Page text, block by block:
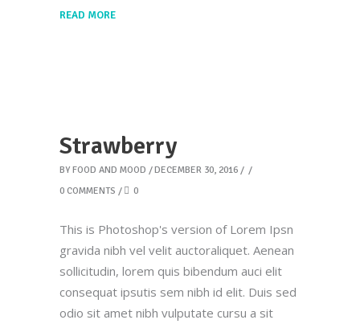
READ MORE
Strawberry
BY FOOD AND MOOD
DECEMBER 30, 2016
0 COMMENTS
0
This is Photoshop's version of Lorem Ipsn
gravida nibh vel velit auctoraliquet. Aenean
sollicitudin, lorem quis bibendum auci elit
consequat ipsutis sem nibh id elit. Duis sed
odio sit amet nibh vulputate cursu a sit